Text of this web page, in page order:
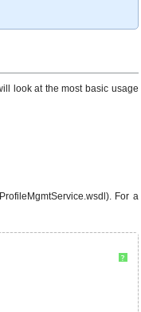
look at the most basic usage
For a
?